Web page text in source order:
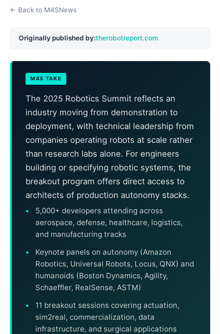
← Back to M4SNews
Originally published by:therobotreport.com
M4S TAKE
The 2025 Robotics Summit reflects an
industry moving from demonstration to
deployment, with technical leadership from
companies operating robots at scale rather
than research labs alone. For engineers
building or specifying robotic systems, the
breakout program offers direct access to
architects of production autonomy stacks.
5,000+ developers attending across
aerospace, defense, healthcare, logistics,
and manufacturing tracks
Keynote panels on autonomy (Amazon
Robotics, Universal Robots, Locus, QNX) and
humanoids (Boston Dynamics, Agility,
Schaeffler, RealSense, ASTM)
11 breakout sessions covering actuation,
sim2real, commercialization, data
infrastructure, and surgical applications